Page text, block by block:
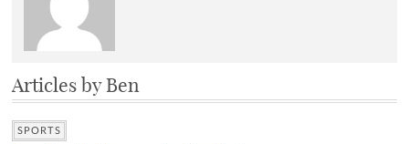
Articles by Ben
SPORTS